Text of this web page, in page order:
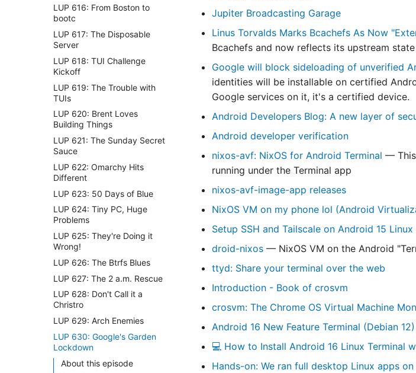
LUP 616: From Boston to
bootc
LUP 617: The Disposable
Server
LUP 618: TUI Challenge
Kickoff
LUP 619: The Trouble with
TUIs
LUP 620: Brent Loves
Building Things
LUP 621: The Sunday Secret
Sauce
LUP 622: Omarchy Hits
Different
LUP 623: 50 Days of Blue
LUP 624: Tiny PC, Huge
Problems
LUP 625: They're Doing it
Wrong!
LUP 626: The Btrfs Blues
LUP 627: The 2 a.m. Rescue
LUP 628: Don't Call it a
Christro
LUP 629: Arch Enemies
LUP 630: Google's Garden
Lockdown
About this episode
Jupiter Broadcasting Garage
Linus Torvalds Marks Bcachefs As Now
Bcachefs and now reflects its upstream
Google will block sideloading of unverified
identities will be installable on certified
Google services on it, it's a certified device.
Android Developers Blog: A new layer of
Android developer verification
nixos-avf: NixOS for Android Terminal — This
running under the Terminal app
nixos-avf-image-app releases
NixOS VM on my phone lol (Android
Setup SSH and Tailscale on Android 15
droid-nixos — NixOS VM on the Android
ttyd: Share your terminal over the web
Introduction - Book of crosvm
crosvm: The Chrome OS Virtual Machine
Android 16 New Feature Terminal (Debian
💻 How to Install Android 16 Linux Terminal
Hands-on: We ran full desktop Linux apps